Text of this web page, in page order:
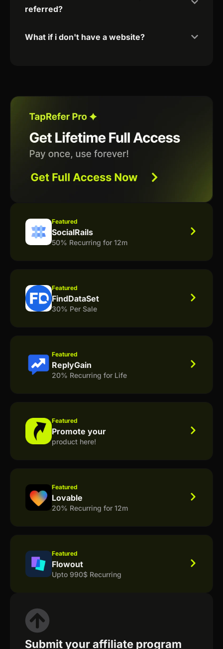
referred?
What if i don't have a website?
Featured
SocialRails
50% Recurring for 12m
Featured
FindDataSet
30% Per Sale
Featured
ReplyGain
20% Recurring for Life
Featured
Promote your
product here!
Featured
Lovable
20% Recurring for 12m
Featured
Flowout
Upto 990$ Recurring
Submit your affiliate program